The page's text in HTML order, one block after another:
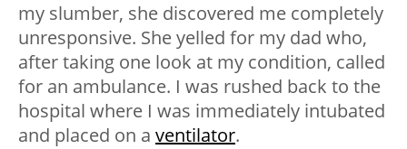
my slumber, she discovered me completely
unresponsive. She yelled for my dad who,
after taking one look at my condition, called
for an ambulance. I was rushed back to the
hospital where I was immediately intubated
and placed on a ventilator.